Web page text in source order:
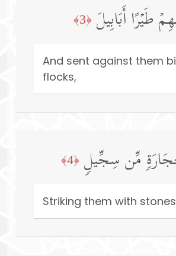
طَیۡرًا أَبَابِیلَ ﴿3﴾
And sent against them
flocks,
مِّن سِجِّیلࣲ ﴿4﴾
Striking them with